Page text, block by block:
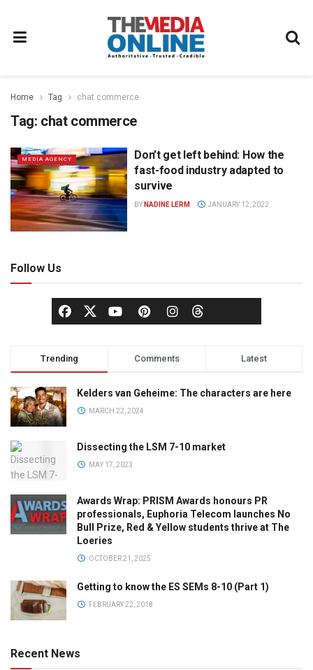
Home Tag chat commerce
Tag: chat commerce
MEDIA AGENCY
Don’t get left behind: How the
fast-food industry adapted to
survive
BY NADINE LERM JANUARY 12, 2022
Follow Us
Trending Comments Latest
Kelders van Geheime: The characters are here
MARCH 22, 2024
Dissecting the LSM 7-10 market
MAY 17, 2023
Awards Wrap: PRISM Awards honours PR
professionals, Euphoria Telecom launches No
Bull Prize, Red & Yellow students thrive at The
Loeries
OCTOBER 21, 2025
Getting to know the ES SEMs 8-10 (Part 1)
FEBRUARY 22, 2018
Recent News